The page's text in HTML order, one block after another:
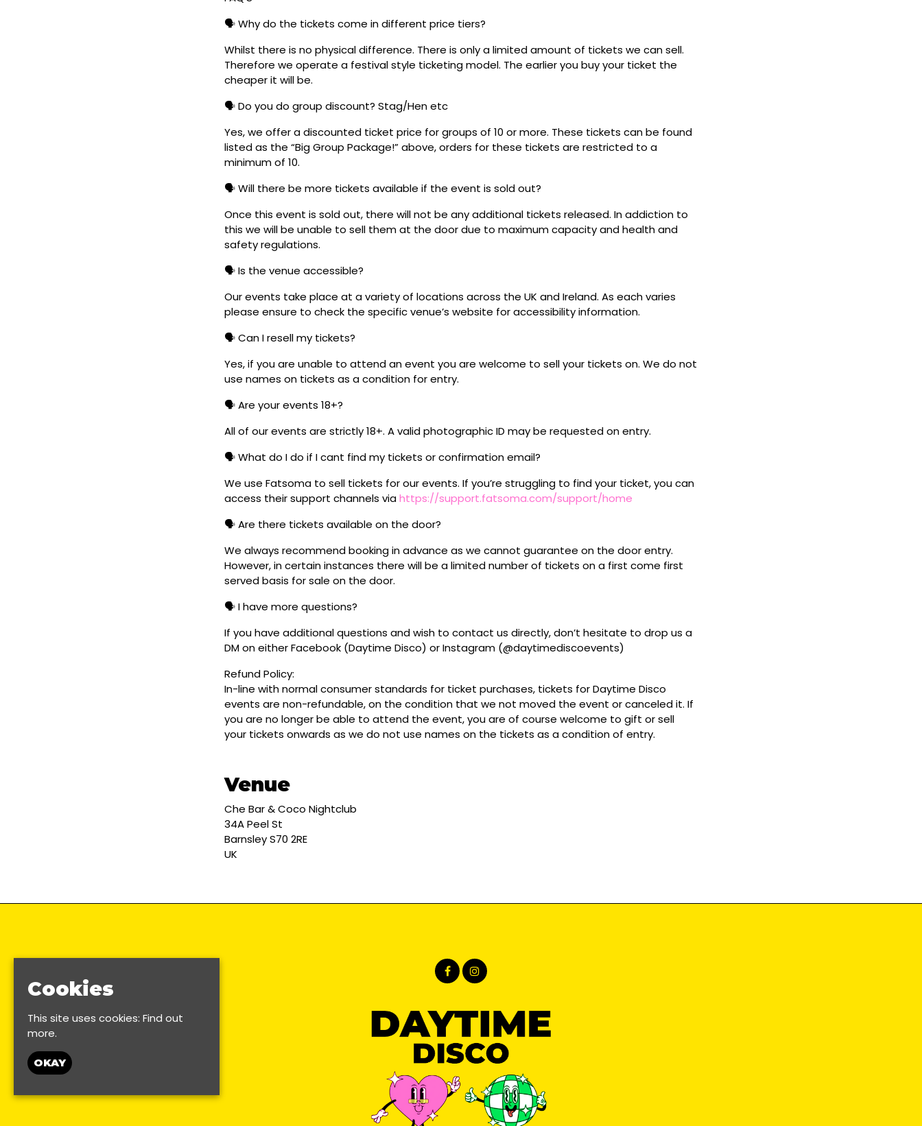
🗣️ Why do the tickets come in different price tiers?
Whilst there is no physical difference. There is only a limited amount of tickets we can sell.
Therefore we operate a festival style ticketing model. The earlier you buy your ticket the
cheaper it will be.
🗣️ Do you do group discount? Stag/Hen etc
Yes, we offer a discounted ticket price for groups of 10 or more. These tickets can be found
listed as the “Big Group Package!” above, orders for these tickets are restricted to a
minimum of 10.
🗣️ Will there be more tickets available if the event is sold out?
Once this event is sold out, there will not be any additional tickets released. In addiction to
this we will be unable to sell them at the door due to maximum capacity and health and
safety regulations.
🗣️ Is the venue accessible?
Our events take place at a variety of locations across the UK and Ireland. As each varies
please ensure to check the specific venue’s website for accessibility information.
🗣️ Can I resell my tickets?
Yes, if you are unable to attend an event you are welcome to sell your tickets on. We do not
use names on tickets as a condition for entry.
🗣️ Are your events 18+?
All of our events are strictly 18+. A valid photographic ID may be requested on entry.
🗣️ What do I do if I cant find my tickets or confirmation email?
We use Fatsoma to sell tickets for our events. If you’re struggling to find your ticket, you can
access their support channels viahttps://support.fatsoma.com/support/home
🗣️ Are there tickets available on the door?
We always recommend booking in advance as we cannot guarantee on the door entry.
However, in certain instances there will be a limited number of tickets on a first come first
served basis for sale on the door.
🗣️ I have more questions?
If you have additional questions and wish to contact us directly, don’t hesitate to drop us a
DM on either Facebook (Daytime Disco) or Instagram (@daytimediscoevents)
Refund Policy:
In-line with normal consumer standards for ticket purchases, tickets for Daytime Disco
events are non-refundable, on the condition that we not moved the event or canceled it. If
you are no longer be able to attend the event, you are of course welcome to gift or sell
your tickets onwards as we do not use names on the tickets as a condition of entry.
Venue
Che Bar & Coco Nightclub
34A Peel St
Barnsley S70 2RE
UK
Cookies
This site uses cookies: Find out
more.
OKAY